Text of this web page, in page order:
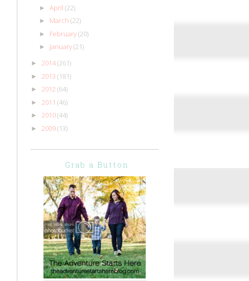
► April (22)
► March (22)
► February(20)
► January(21)
► 2014(261)
► 2013 (181)
► 2012 (64)
► 2011 (46)
► 2010(44)
► 2009(13)
Grab a Button